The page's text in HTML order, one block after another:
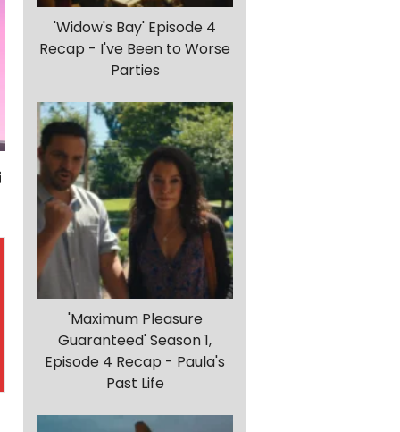
'Widow's Bay' Episode 4
Recap - I've Been to Worse
Parties
'Maximum Pleasure
Guaranteed' Season 1,
Episode 4 Recap - Paula's
Past Life